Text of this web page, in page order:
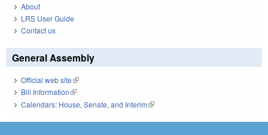
About
LRS User Guide
Contact us
General Assembly
Official web site(link is external)
Bill Information(link is external)
Calendars: House, Senate, and Interim(link is external)